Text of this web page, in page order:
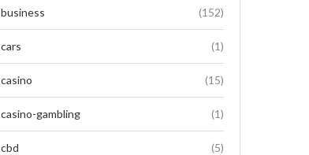
business (152)
cars (1)
casino (15)
casino-gambling (1)
cbd (5)